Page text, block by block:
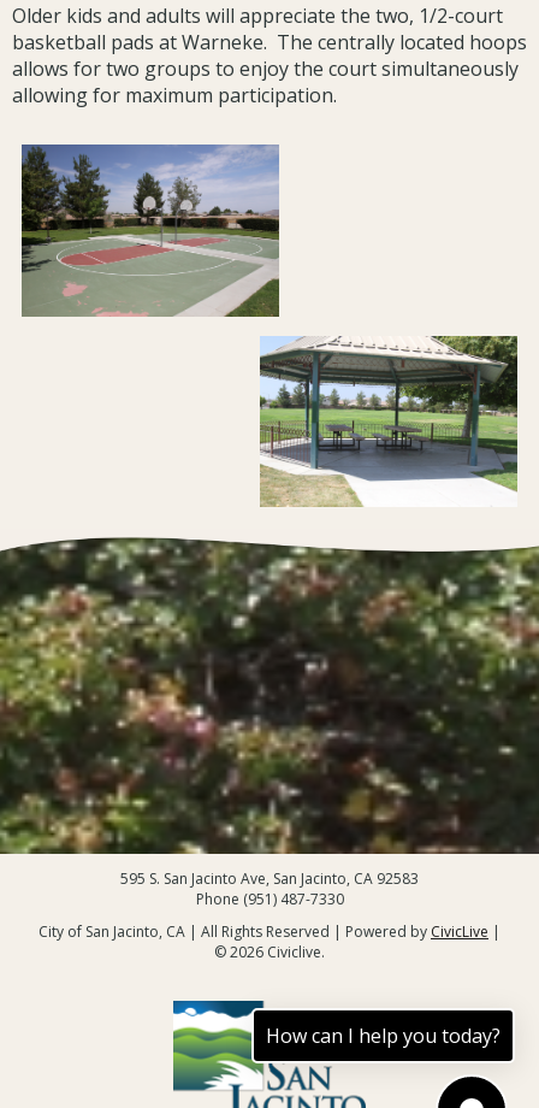
Older kids and adults will appreciate the two, 1/2-court
basketball pads at Warneke. The centrally located hoops
allows for two groups to enjoy the court simultaneously
allowing for maximum participation.
595 S. San Jacinto Ave, San Jacinto, CA 92583
Phone (951) 487-7330
City of San Jacinto, CA | All Rights Reserved | Powered by CivicLive |
© 2026 Civiclive.
How can I help you today?